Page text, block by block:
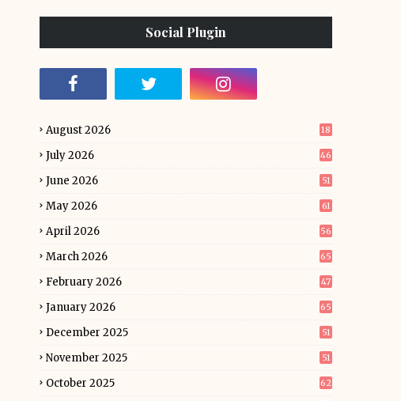
Social Plugin
August 2026 18
July 2026 46
June 2026 51
May 2026 61
April 2026 56
March 2026 65
February 2026 47
January 2026 65
December 2025 51
November 2025 51
October 2025 62